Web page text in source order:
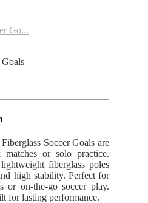
Go...
Soccer Goals are
or solo practice.
fiberglass poles
high stability. Perfect for
or on-the-go soccer play.
for lasting performance.